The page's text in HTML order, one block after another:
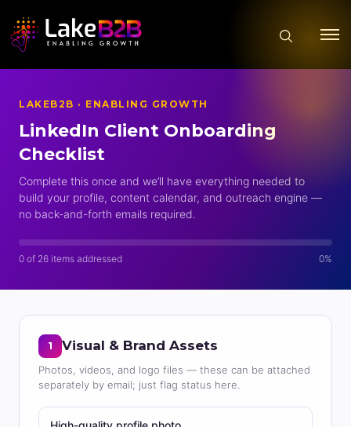
LAKEB2B · ENABLING GROWTH
LinkedIn Client Onboarding
Checklist
Complete this once and we’ll have everything needed to
build your profile, content calendar, and outreach engine —
no back-and-forth emails required.
0 of 26 items addressed 0%
1 Visual & Brand Assets
Photos, videos, and logo files — these can be attached
separately by email; just flag status here.